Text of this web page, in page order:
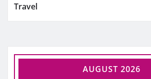
Travel
AUGUST 2026